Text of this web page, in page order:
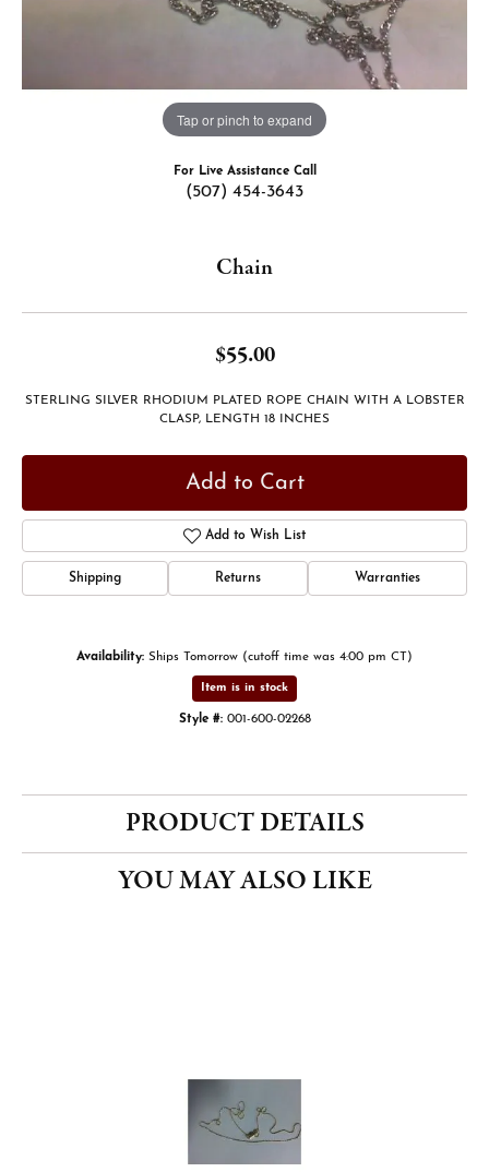
Tap or pinch to expand
For Live Assistance Call
(507) 454-3643
Chain
$55.00
STERLING SILVER RHODIUM PLATED ROPE CHAIN WITH A LOBSTER
CLASP, LENGTH 18 INCHES
Add to Cart
Add to Wish List
Shipping Returns Warranties
Availability: Ships Tomorrow (cutoff time was 4:00 pm CT)
Item is in stock
Style #: 001-600-02268
PRODUCT DETAILS
YOU MAY ALSO LIKE